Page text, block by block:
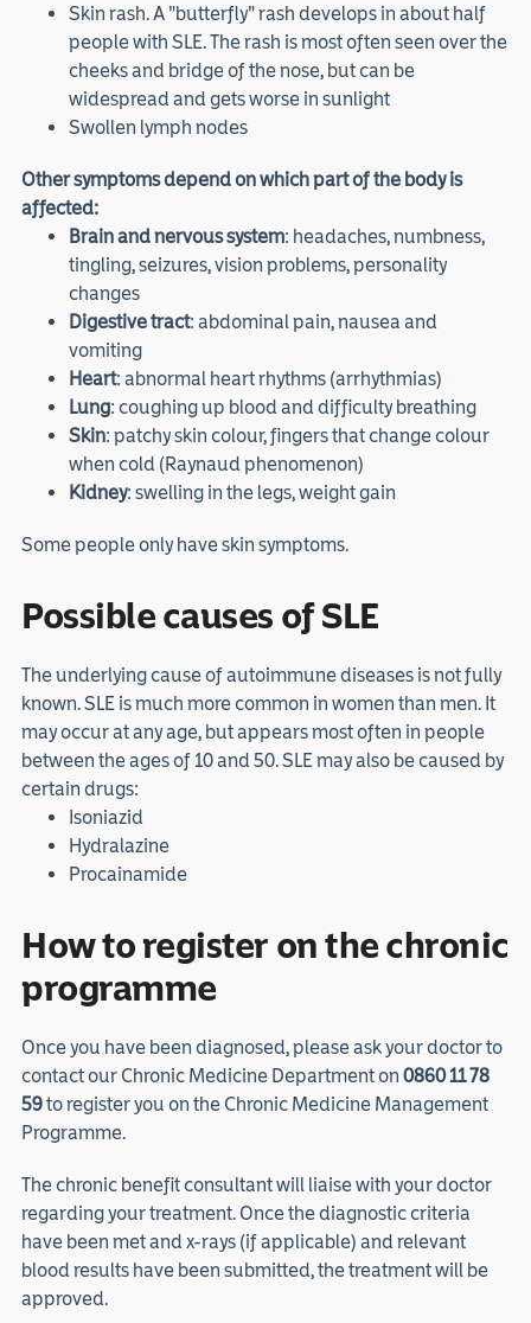
Skin rash. A "butterfly" rash develops in about half
people with SLE. The rash is most often seen over the
cheeks and bridge of the nose, but can be
widespread and gets worse in sunlight
Swollen lymph nodes
Other symptoms depend on which part of the body is
affected:
Brain and nervous system: headaches, numbness,
tingling, seizures, vision problems, personality
changes
Digestive tract: abdominal pain, nausea and
vomiting
Heart: abnormal heart rhythms (arrhythmias)
Lung: coughing up blood and difficulty breathing
Skin: patchy skin colour, fingers that change colour
when cold (Raynaud phenomenon)
Kidney: swelling in the legs, weight gain
Some people only have skin symptoms.
Possible causes of SLE
The underlying cause of autoimmune diseases is not fully
known. SLE is much more common in women than men. It
may occur at any age, but appears most often in people
between the ages of 10 and 50. SLE may also be caused by
certain drugs:
Isoniazid
Hydralazine
Procainamide
How to register on the chronic
programme
Once you have been diagnosed, please ask your doctor to
contact our Chronic Medicine Department on 0860 11 78
59to register you on the Chronic Medicine Management
Programme.
The chronic benefit consultant will liaise with your doctor
regarding your treatment. Once the diagnostic criteria
have been met and x-rays (if applicable) and relevant
blood results have been submitted, the treatment will be
approved.